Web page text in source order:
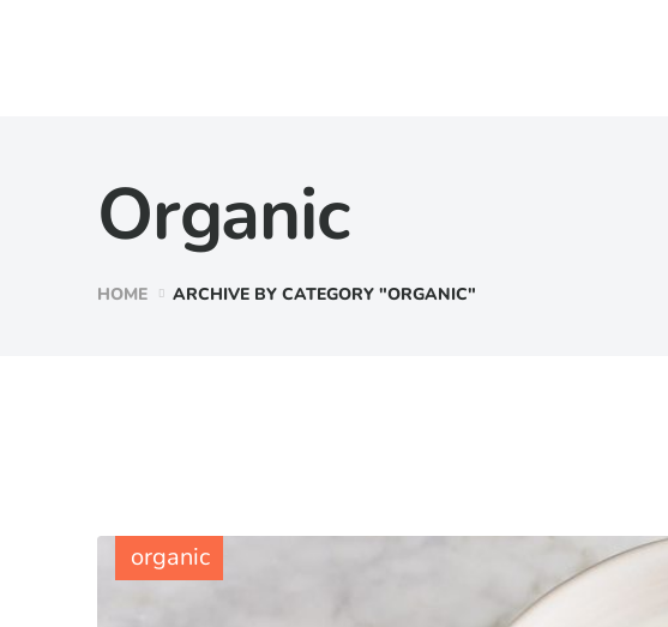
Organic
HOME ARCHIVE BY CATEGORY "ORGANIC"
organic